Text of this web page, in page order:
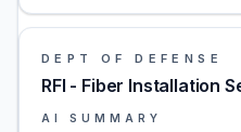
DEPT OF DEFENSE
RFI - Fiber Installation
AI SUMMARY